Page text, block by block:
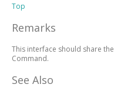
Top
Remarks
This interface should share
Command.
See Also